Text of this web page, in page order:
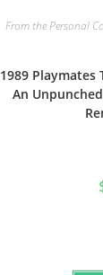
From the Personal
1989 Playmates
An